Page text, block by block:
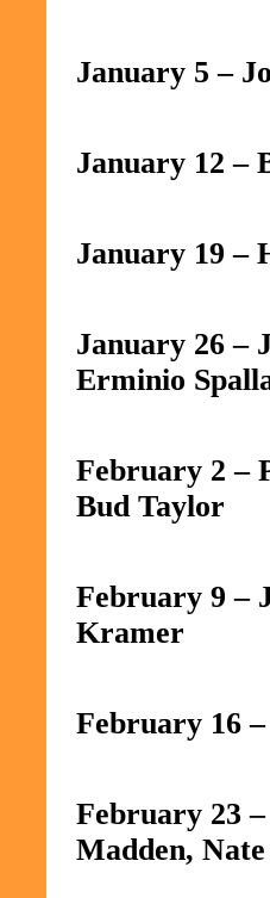
January 5 –
January 12 –
January 19 –
January 26 –
Erminio
February 2 –
Bud Taylor
February 9 –
Kramer
February 16
February 23
Madden,